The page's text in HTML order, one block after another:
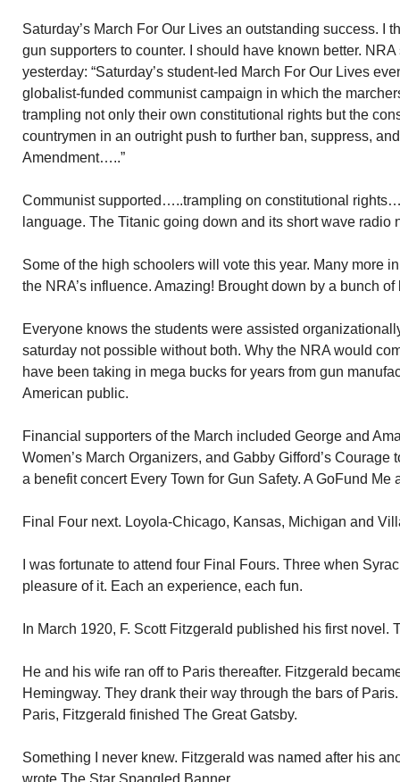
Saturday’s March For Our Lives an outstanding success. I
gun supporters to counter. I should have known better.
yesterday: “Saturday’s student-led March For Our Lives
globalist-funded communist campaign in which the
trampling not only their own constitutional rights but the
countrymen in an outright push to further ban, suppress,
Amendment…..”
Communist supported…..trampling on constitutional
language. The Titanic going down and its short wave radio
Some of the high schoolers will vote this year. Many more
the NRA’s influence. Amazing! Brought down by a bunch of
Everyone knows the students were assisted
saturday not possible without both. Why the NRA would
have been taking in mega bucks for years from gun
American public.
Financial supporters of the March included George and
Women’s March Organizers, and Gabby Gifford’s
a benefit concert Every Town for Gun Safety. A GoFund
Final Four next. Loyola-Chicago, Kansas, Michigan and
I was fortunate to attend four Final Fours. Three when
pleasure of it. Each an experience, each fun.
In March 1920, F. Scott Fitzgerald published his first novel.
He and his wife ran off to Paris thereafter. Fitzgerald
Hemingway. They drank their way through the bars of
Paris, Fitzgerald finished The Great Gatsby.
Something I never knew. Fitzgerald was named after his
wrote The Star Spangled Banner.